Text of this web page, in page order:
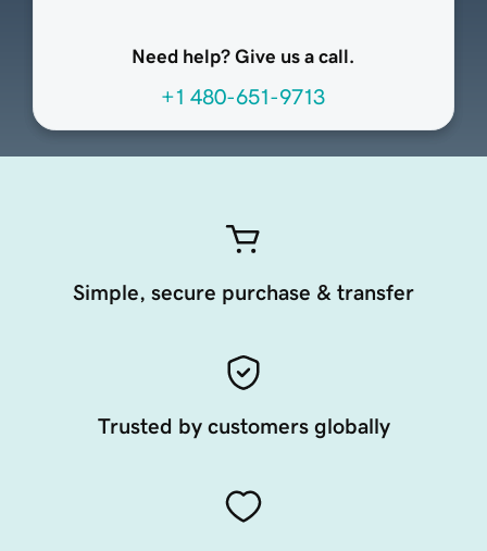
Need help? Give us a call.
+1 480-651-9713
Simple, secure purchase & transfer
Trusted by customers globally